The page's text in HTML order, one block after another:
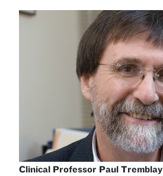
Clinical Professor Paul Tremblay